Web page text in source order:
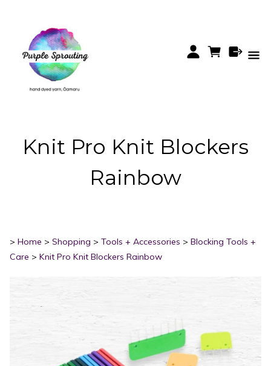
Knit Pro Knit Blockers
Rainbow
> Home > Shopping > Tools + Accessories > Blocking Tools +
Care > Knit Pro Knit Blockers Rainbow